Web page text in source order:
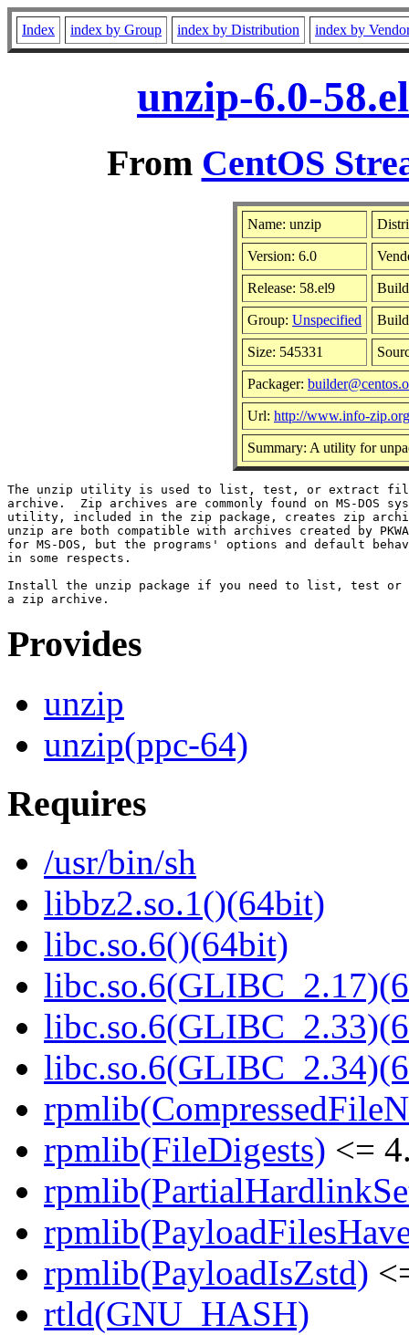
Index index by Group index by Distribution index by
unzip-6.0-
From CentOS
Name: unzip
Version: 6.0
Release: 58.el9
Group: Unspecified Build
Size: 545331
Packager:
Url: http://www.info-
Summary: A utility for
The unzip utility is used to list, test, or extract
archive.  Zip archives are commonly found on MS-DOS
utility, included in the zip package, creates zip
unzip are both compatible with archives created by
for MS-DOS, but the programs' options and default
in some respects.
Install the unzip package if you need to list, test
Provides
unzip
unzip(ppc-64)
Requires
/usr/bin/sh
libbz2.so.1()(64bit)
libc.so.6()(64bit)
rpmlib(FileDigests) <=
rpmlib(PayloadIsZstd)
rtld(GNU_HASH)